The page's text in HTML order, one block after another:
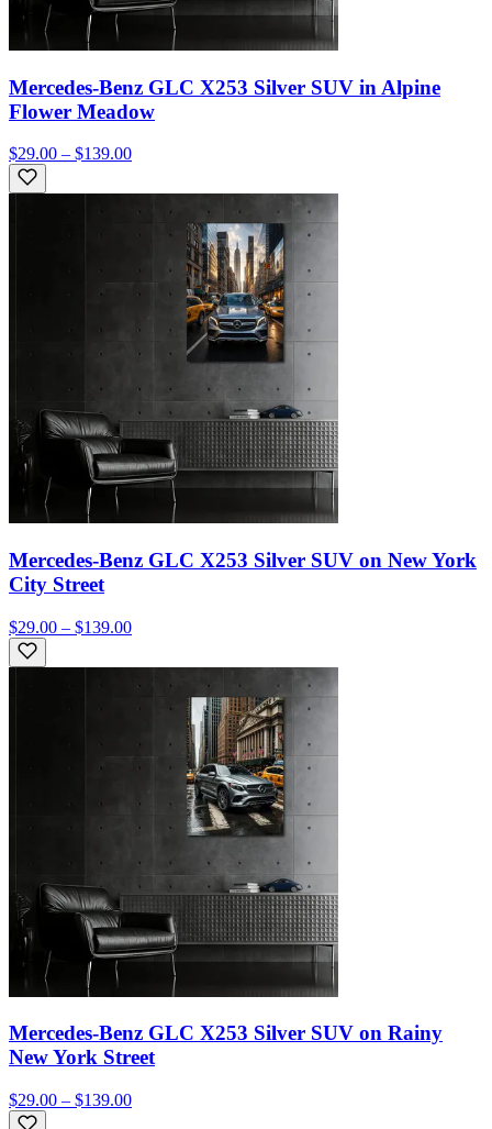
Mercedes-Benz GLC X253 Silver SUV in Alpine
Flower Meadow
$29.00 – $139.00
Mercedes-Benz GLC X253 Silver SUV on New York
City Street
$29.00 – $139.00
Mercedes-Benz GLC X253 Silver SUV on Rainy
New York Street
$29.00 – $139.00